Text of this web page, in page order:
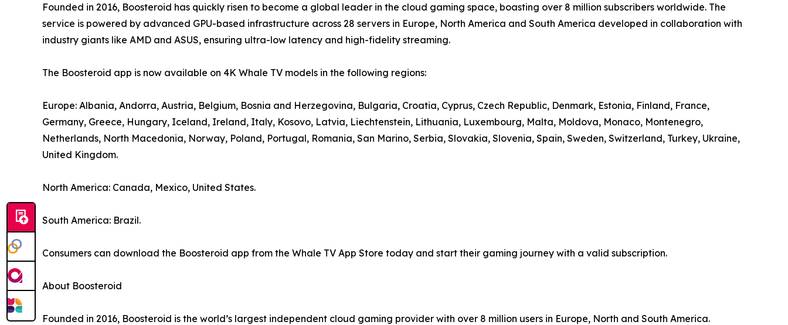
Founded in 2016, Boosteroid has quickly risen to become a global leader in the cloud gaming space, boasting over 8 million subscribers worldwide. The
service is powered by advanced GPU-based infrastructure across 28 servers in Europe, North America and South America developed in collaboration with
industry giants like AMD and ASUS, ensuring ultra-low latency and high-fidelity streaming.
The Boosteroid app is now available on 4K Whale TV models in the following regions:
Europe: Albania, Andorra, Austria, Belgium, Bosnia and Herzegovina, Bulgaria, Croatia, Cyprus, Czech Republic, Denmark, Estonia, Finland, France,
Germany, Greece, Hungary, Iceland, Ireland, Italy, Kosovo, Latvia, Liechtenstein, Lithuania, Luxembourg, Malta, Moldova, Monaco, Montenegro,
Netherlands, North Macedonia, Norway, Poland, Portugal, Romania, San Marino, Serbia, Slovakia, Slovenia, Spain, Sweden, Switzerland, Turkey, Ukraine,
United Kingdom.
North America: Canada, Mexico, United States.
South America: Brazil.
Consumers can download the Boosteroid app from the Whale TV App Store today and start their gaming journey with a valid subscription.
About Boosteroid
Founded in 2016, Boosteroid is the world’s largest independent cloud gaming provider with over 8 million users in Europe, North and South America.